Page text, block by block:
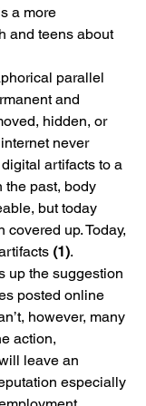
a more
and teens about
parallel
and
hidden, or
never
artifacts to a
the past, body
but today
up. Today,
(1).
up the suggestion
posted online
however, many
action,
leave an
especially